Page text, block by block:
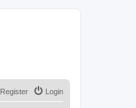
Login
Register